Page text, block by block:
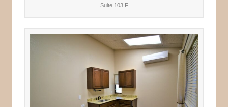
Suite 103 F